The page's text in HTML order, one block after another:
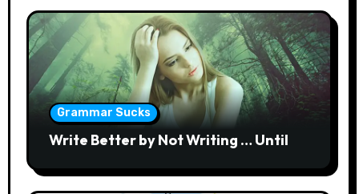
Grammar Sucks
Write Better by Not Writing … Until